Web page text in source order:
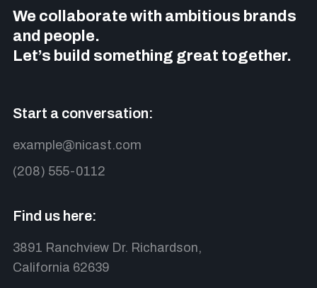
We collaborate with ambitious brands
and people.
Let’s build something great together.
Start a conversation:
example@nicast.com
(208) 555-0112
Find us here:
3891 Ranchview Dr. Richardson,
California 62639